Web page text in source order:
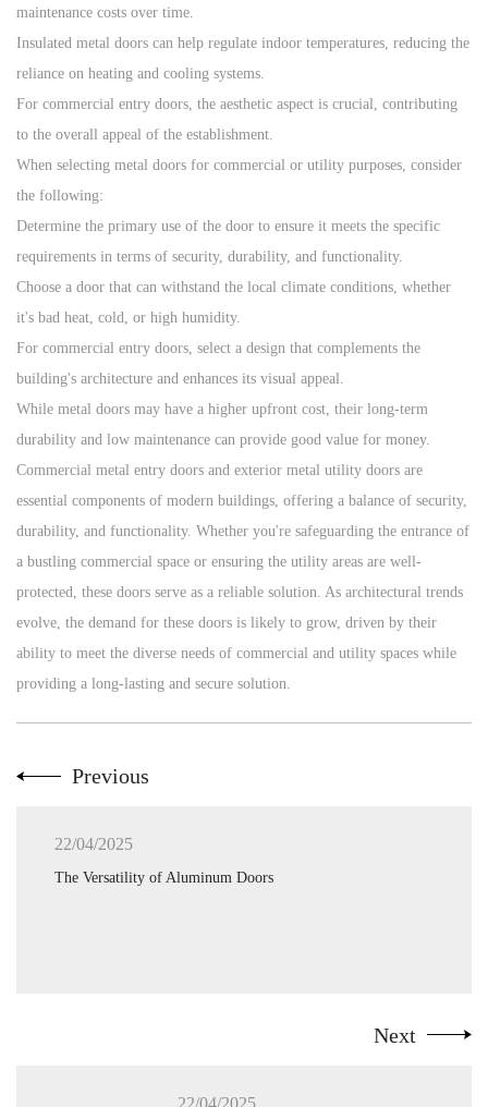
maintenance costs over time.
Insulated metal doors can help regulate indoor temperatures, reducing the
reliance on heating and cooling systems.
For commercial entry doors, the aesthetic aspect is crucial, contributing
to the overall appeal of the establishment.
When selecting metal doors for commercial or utility purposes, consider
the following:
Determine the primary use of the door to ensure it meets the specific
requirements in terms of security, durability, and functionality.
Choose a door that can withstand the local climate conditions, whether
it's bad heat, cold, or high humidity.
For commercial entry doors, select a design that complements the
building's architecture and enhances its visual appeal.
While metal doors may have a higher upfront cost, their long-term
durability and low maintenance can provide good value for money.
Commercial metal entry doors and exterior metal utility doors are
essential components of modern buildings, offering a balance of security,
durability, and functionality. Whether you're safeguarding the entrance of
a bustling commercial space or ensuring the utility areas are well-
protected, these doors serve as a reliable solution. As architectural trends
evolve, the demand for these doors is likely to grow, driven by their
ability to meet the diverse needs of commercial and utility spaces while
providing a long-lasting and secure solution.
Previous
22/04/2025
The Versatility of Aluminum Doors
Next
22/04/2025